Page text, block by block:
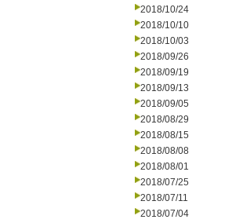
2018/10/24
2018/10/10
2018/10/03
2018/09/26
2018/09/19
2018/09/13
2018/09/05
2018/08/29
2018/08/15
2018/08/08
2018/08/01
2018/07/25
2018/07/11
2018/07/04